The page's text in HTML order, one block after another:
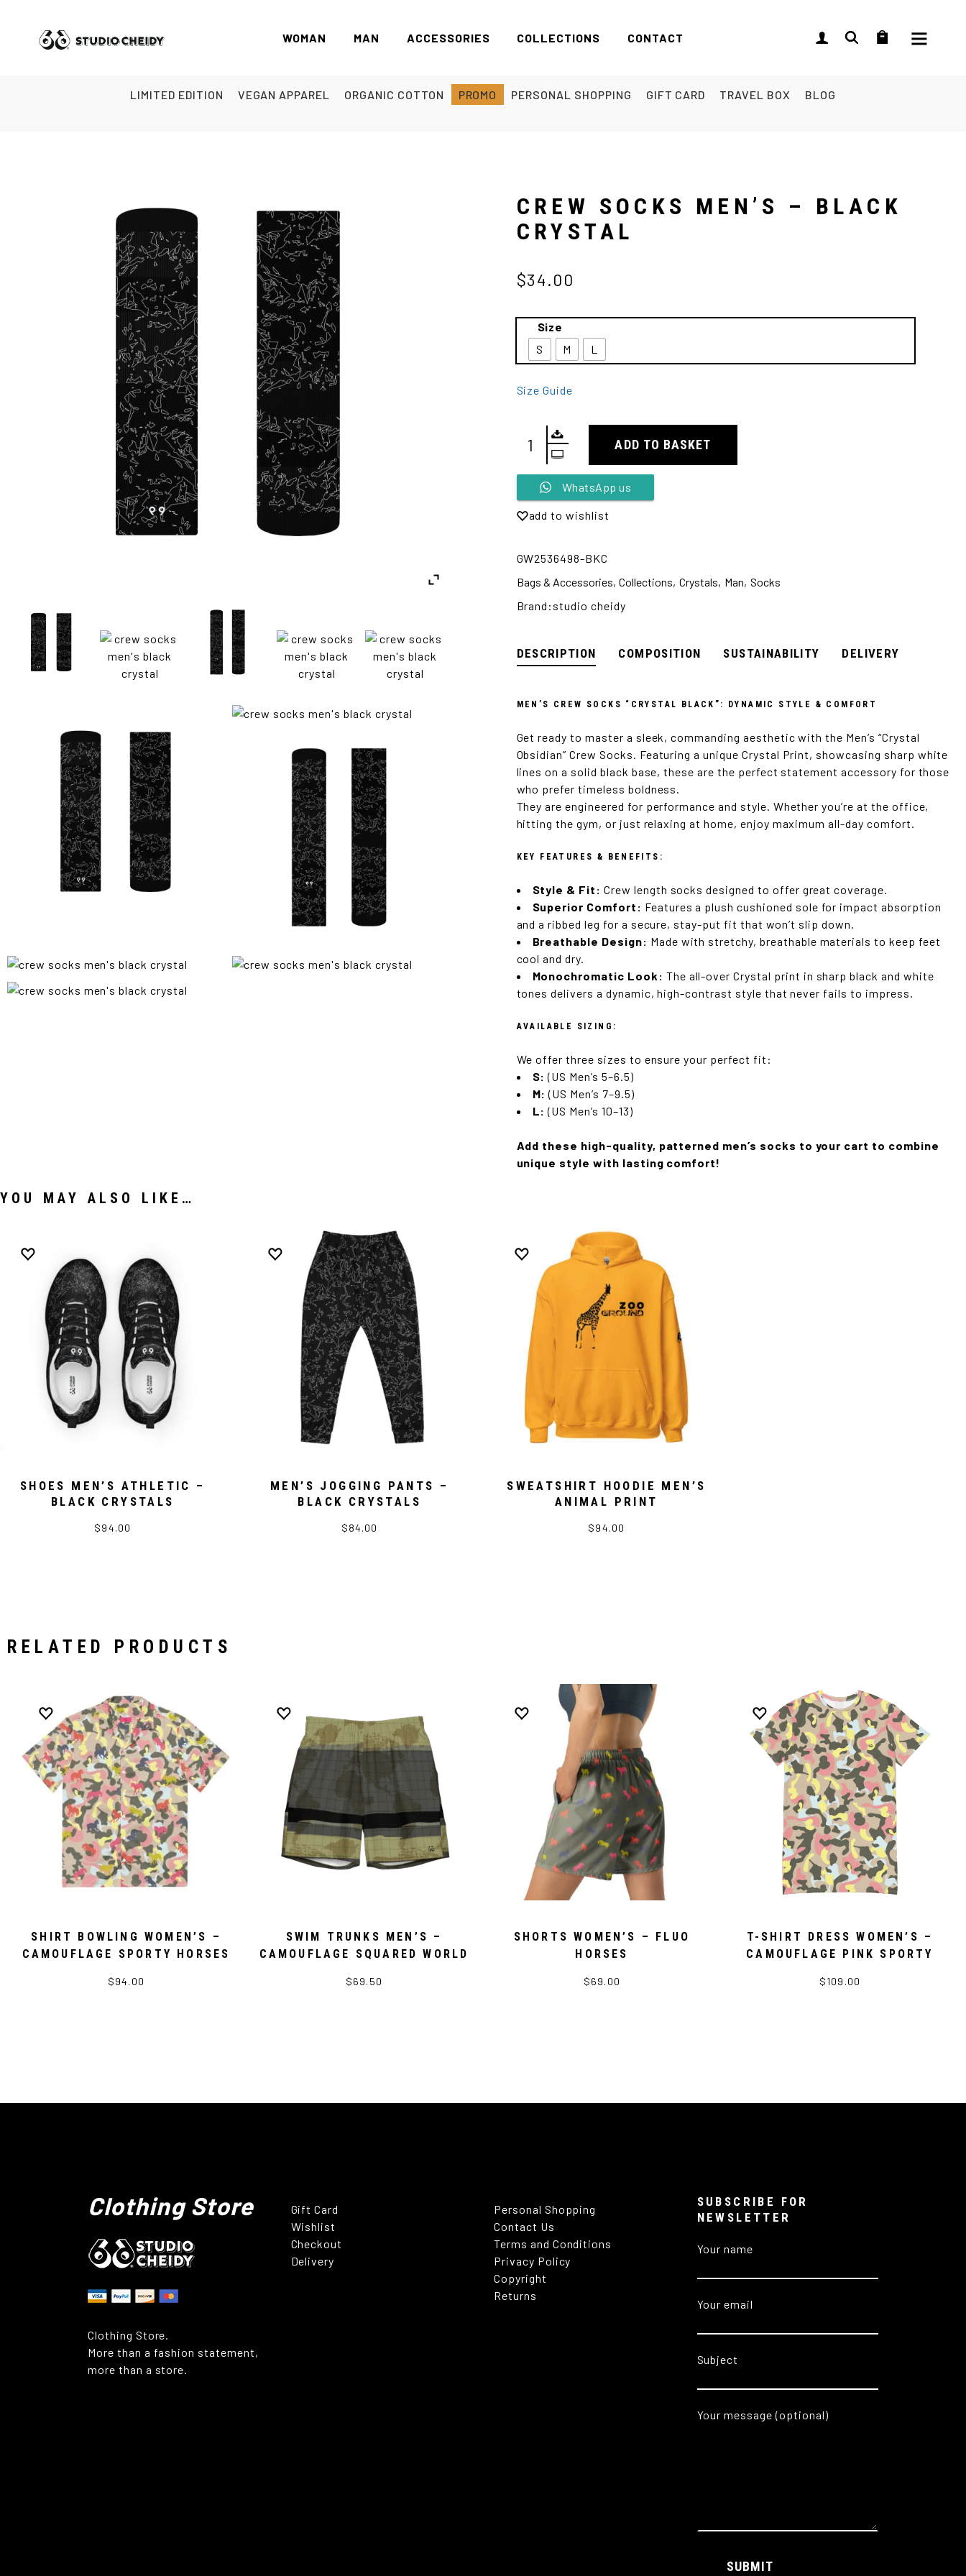
WOMAN MAN ACCESSORIES COLLECTIONS CONTACT
LIMITED EDITION VEGAN APPAREL ORGANIC COTTON PROMO PERSONAL SHOPPING GIFT CARD TRAVEL BOX BLOG
CREW SOCKS MEN’S – BLACK
CRYSTAL
$34.00
Size
S
M L
Size Guide
ADD TO BASKET
Alternative:WhatsApp us
add to wishlist
GW2536498-BKC
Bags & Accessories,Collections,Crystals, Man,Socks
Brand: studio cheidy
DESCRIPTION COMPOSITION SUSTAINABILITY DELIVERY
MEN’S CREW SOCKS “CRYSTAL BLACK”: DYNAMIC STYLE & COMFORT
Get ready to master a sleek, commanding aesthetic with the Men’s “Crystal
Obsidian” Crew Socks. Featuring a unique Crystal Print, showcasing sharp white
lines on a solid black base, these are the perfect statement accessory for those
who prefer timeless boldness.
They are engineered for performance and style. Whether you’re at the office,
hitting the gym, or just relaxing at home, enjoy maximum all-day comfort.
KEY FEATURES & BENEFITS:
Style & Fit: Crew length socks designed to offer great coverage.
Superior Comfort: Features a plush cushioned sole for impact absorption
and a ribbed leg for a secure, stay-put fit that won’t slip down.
Breathable Design: Made with stretchy, breathable materials to keep feet
cool and dry.
Monochromatic Look: The all-over Crystal print in sharp black and white
tones delivers a dynamic, high-contrast style that never fails to impress.
AVAILABLE SIZING:
We offer three sizes to ensure your perfect fit:
S: (US Men’s 5–6.5)
M: (US Men’s 7–9.5)
L: (US Men’s 10–13)
Add these high-quality, patterned men’s socks to your cart to combine
unique style with lasting comfort!
YOU MAY ALSO LIKE…
SHOES MEN’S ATHLETIC –
BLACK CRYSTALS
$94.00
MEN’S JOGGING PANTS –
BLACK CRYSTALS
$84.00
SWEATSHIRT HOODIE MEN’S
ANIMAL PRINT
$94.00
RELATED PRODUCTS
SHIRT BOWLING WOMEN’S –
CAMOUFLAGE SPORTY HORSES
$94.00
SWIM TRUNKS MEN’S –
CAMOUFLAGE SQUARED WORLD
$69.50
SHORTS WOMEN’S – FLUO
HORSES
$69.00
T-SHIRT DRESS WOMEN’S –
CAMOUFLAGE PINK SPORTY
$109.00
Clothing Store
Clothing Store.
More than a fashion statement,
more than a store.
Gift Card
Wishlist
Checkout
Delivery
Personal Shopping
Contact Us
Terms and Conditions
Privacy Policy
Copyright
Returns
SUBSCRIBE FOR
NEWSLETTER
Your name
Your email
Subject
Your message (optional)
SUBMIT